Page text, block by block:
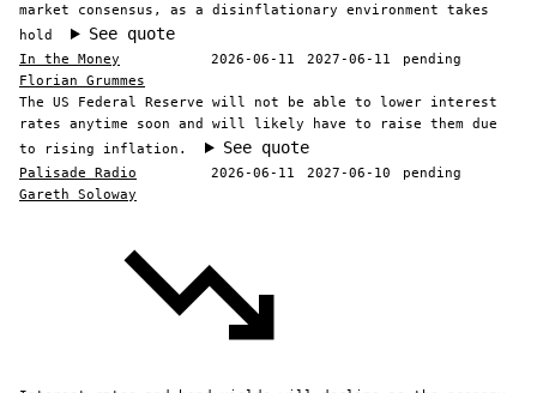
market consensus, as a disinflationary environment takes
hold
See quote
In the Money 2026-06-11 2027-06-11
pending
Florian Grummes
The US Federal Reserve will not be able to lower interest
rates anytime soon and will likely have to raise them due
to rising inflation.
See quote
Palisade Radio 2026-06-11 2027-06-10
pending
Gareth Soloway